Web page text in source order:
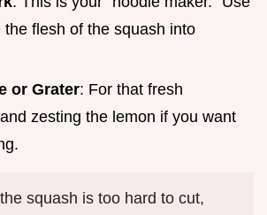
the flesh of the squash into
or Grater: For that fresh
zesting the lemon if you want
squash is too hard to cut,